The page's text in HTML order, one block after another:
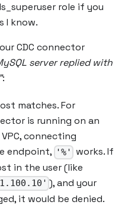
role if you
I know.
CDC connector
server replied with
:
matches. For
is running on an
connecting
endpoint, '%'
works. If
in the user (like
), and your
it would be denied.